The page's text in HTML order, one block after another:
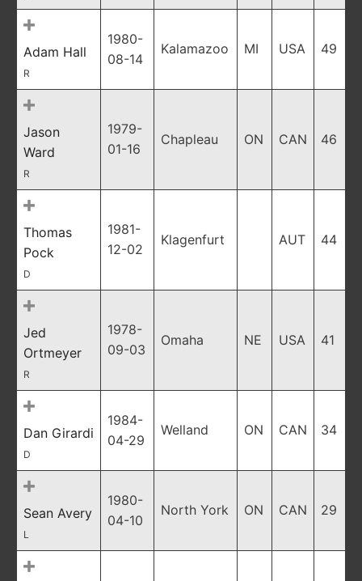
Adam Hall
R
1980-
08-14
Kalamazoo MI USA 49
Jason
Ward
R
1979-
01-16
Chapleau ON CAN 46
Thomas
Pock
D
1981-
12-02
Klagenfurt AUT 44
Jed
Ortmeyer
R
1978-
09-03
Omaha NE USA 41
Dan Girardi
D
1984-
04-29
Welland ON CAN 34
Sean Avery
L
1980-
04-10
North York ON CAN 29